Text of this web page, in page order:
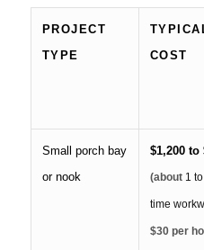
PROJECT
TYPE
COST
Small porch bay
or nook
$1,200 to
(about 1
time
$30 per